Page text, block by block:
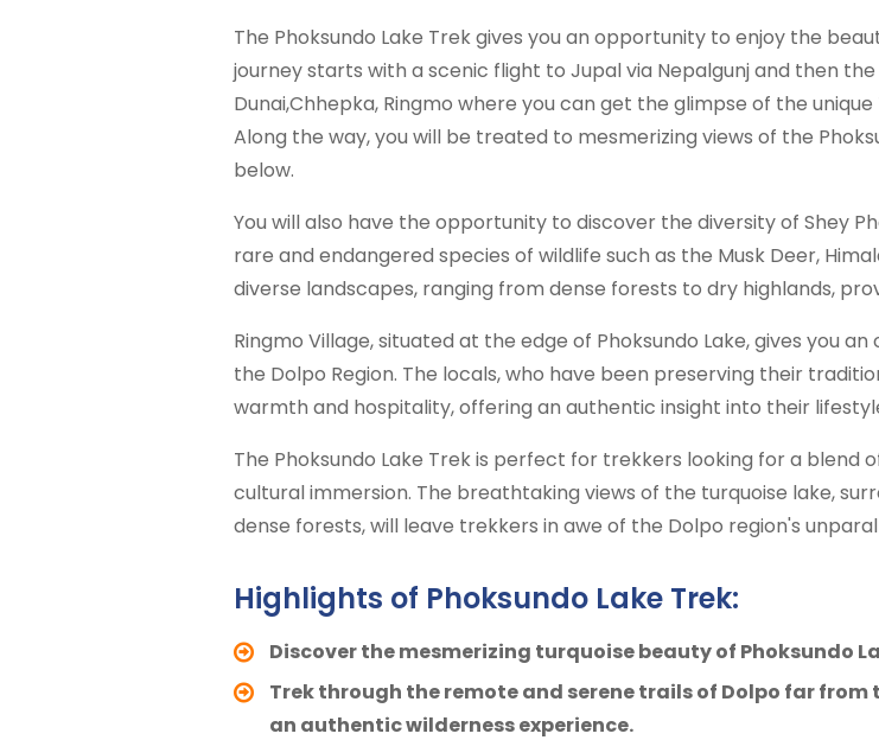
The Phoksundo Lake Trek gives you an opportunity to enjoy the
journey starts with a scenic flight to Jupal via Nepalgunj and then
Dunai,Chhepka, Ringmo where you can get the glimpse of the
Along the way, you will be treated to mesmerizing views of the
below.
You will also have the opportunity to discover the diversity of Shey
rare and endangered species of wildlife such as the Musk Deer,
diverse landscapes, ranging from dense forests to dry highlands,
Ringmo Village, situated at the edge of Phoksundo Lake, gives you
the Dolpo Region. The locals, who have been preserving their
warmth and hospitality, offering an authentic insight into their
The Phoksundo Lake Trek is perfect for trekkers looking for a blend
cultural immersion. The breathtaking views of the turquoise lake,
dense forests, will leave trekkers in awe of the Dolpo region's
Highlights of Phoksundo Lake Trek:
Discover the mesmerizing turquoise beauty of Phoksundo
Trek through the remote and serene trails of Dolpo far
an authentic wilderness experience.